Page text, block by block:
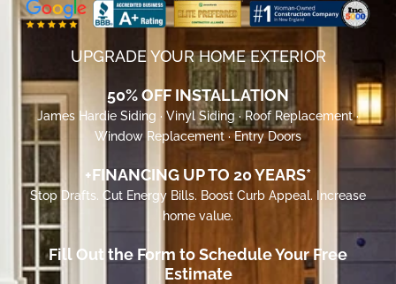
UPGRADE YOUR HOME EXTERIOR
50% OFF INSTALLATION
James Hardie Siding · Vinyl Siding · Roof Replacement ·
Window Replacement · Entry Doors
+FINANCING UP TO 20 YEARS*
Stop Drafts. Cut Energy Bills. Boost Curb Appeal. Increase
home value.
Fill Out the Form to Schedule Your Free
Estimate